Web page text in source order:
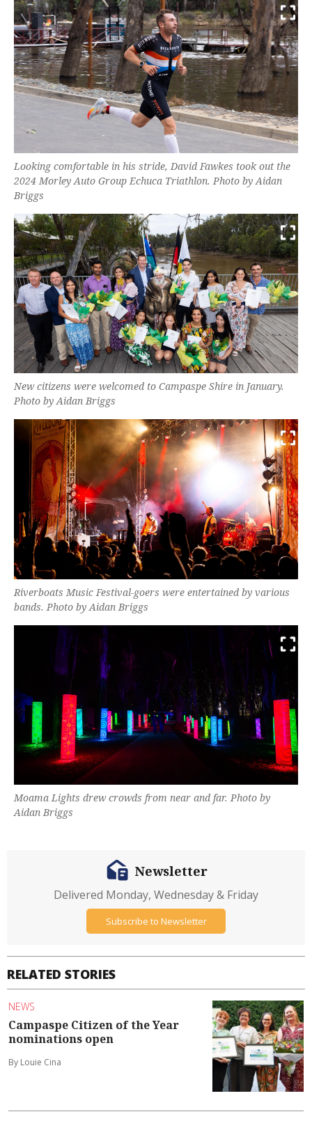
Looking comfortable in his stride, David Fawkes took out the
2024 Morley Auto Group Echuca Triathlon. Photo by Aidan
Briggs
New citizens were welcomed to Campaspe Shire in January.
Photo by Aidan Briggs
Riverboats Music Festival-goers were entertained by various
bands. Photo by Aidan Briggs
Moama Lights drew crowds from near and far. Photo by
Aidan Briggs
RELATED STORIES
NEWS
Campaspe Citizen of the Year
nominations open
By Louie Cina
Newsletter
Delivered Monday, Wednesday & Friday
Subscribe to Newsletter